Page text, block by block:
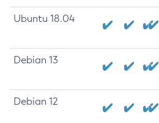
Ubuntu 18.04
Debian 13
Debian 12